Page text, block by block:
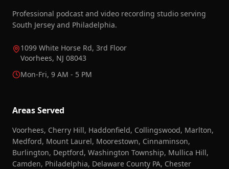
Professional podcast and video recording studio serving
South Jersey and Philadelphia.
1099 White Horse Rd, 3rd Floor
Voorhees, NJ 08043
Mon-Fri, 9 AM - 5 PM
Areas Served
Voorhees, Cherry Hill, Haddonfield, Collingswood, Marlton,
Medford, Mount Laurel, Moorestown, Cinnaminson,
Burlington, Deptford, Washington Township, Mullica Hill,
Camden, Philadelphia, Delaware County PA, Chester